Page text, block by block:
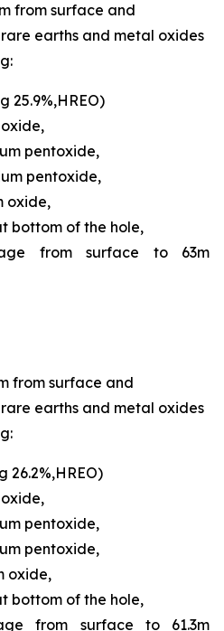
from surface and
earths and metal oxides
25.9%,HREO)
pentoxide,
pentoxide,
oxide,
bottom of the hole,
from surface to 63m
from surface and
earths and metal oxides
26.2%,HREO)
pentoxide,
pentoxide,
oxide,
bottom of the hole,
from surface to 61.3m